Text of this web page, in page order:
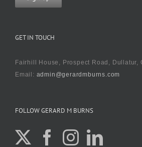
GET IN TOUCH
Fairhill House, Prospect Road, Dullatur,
Email: admin@gerardmburns.com
FOLLOW GERARD M BURNS